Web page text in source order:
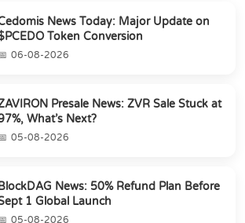
News Today: Major Update on
Token Conversion
06-08-2026
Presale News: ZVR Sale Stuck at
What’s Next?
05-08-2026
News: 50% Refund Plan Before
1 Global Launch
05-08-2026